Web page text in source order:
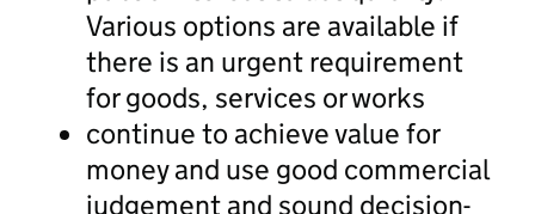
Various options are available if
there is an urgent requirement
for goods, services or works
continue to achieve value for
money and use good commercial
judgement and sound decision-